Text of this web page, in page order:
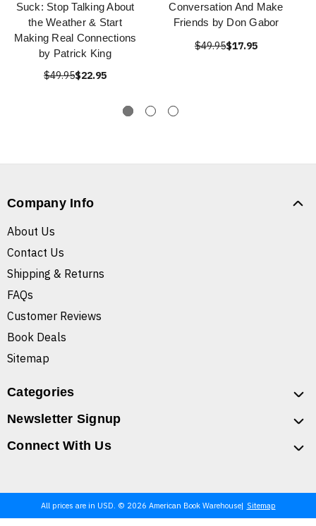
Suck: Stop Talking About
the Weather & Start
Making Real Connections
by Patrick King
$49.95$22.95
Conversation And Make
Friends by Don Gabor
$49.95$17.95
Company Info
About Us
Contact Us
Shipping & Returns
FAQs
Customer Reviews
Book Deals
Sitemap
Categories
Newsletter Signup
Connect With Us
All prices are in USD. © 2026 American Book Warehouse Sitemap